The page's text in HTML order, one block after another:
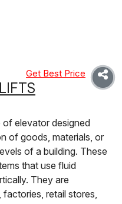
Get Best Price
elevator designed
of goods, materials, or
of a building. These
that use fluid
They are
retail stores,